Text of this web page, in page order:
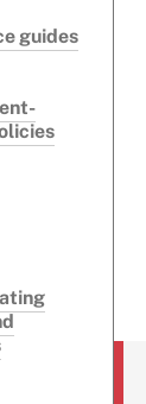
guides